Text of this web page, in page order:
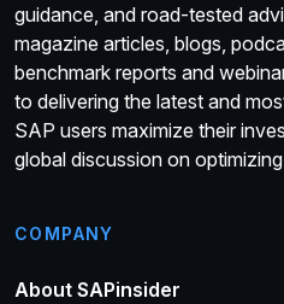
guidance, and road-tested
magazine articles, blogs,
benchmark reports and
to delivering the latest and
SAP users maximize their
global discussion on
COMPANY
About SAPinsider